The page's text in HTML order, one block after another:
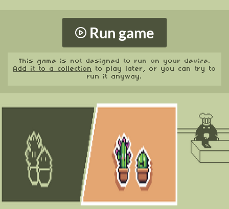
Run game
This game is not designed to run on your device.
Add it to a collection to play later, or you can try to
run it anyway.